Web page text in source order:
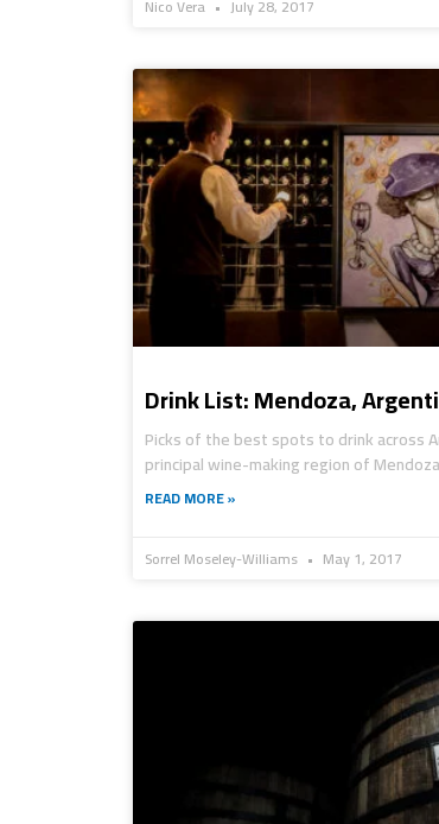
Nico Vera July 28, 2017
Drink List: Mendoza,
Picks of the best spots to drink across
principal wine-making region of
READ MORE »
Sorrel Moseley-Williams May 1, 2017